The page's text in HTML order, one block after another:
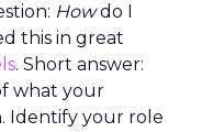
Howdo I
this in great
. Short answer:
what your
Identify your role